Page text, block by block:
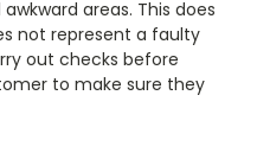
areas. This does
not represent a faulty
out checks before
to make sure they